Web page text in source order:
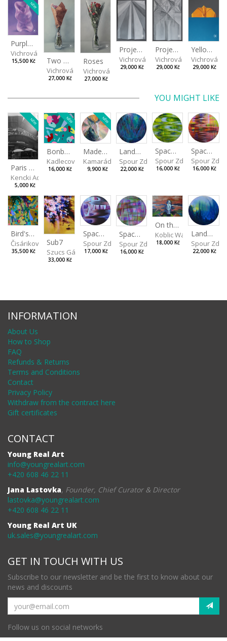
NEW
Purple Bear
Vichrová Petra
15,500 Kč Two Little Roses II
Vichrová Petra
27,000 Kč
Roses
Vichrová Petra
27,000 Kč
Project I
Vichrová Petra
29,000 Kč
Project II
Vichrová Petra
29,000 Kč
Yellow arrow
Vichrová
29,000 Kč
YOU MIGHT LIKE
NEW
Paris VII
Kencki Adam
5,000 Kč
NEW
Bonbon III
Kadlecová Jaroslava
16,000 Kč
NEW
Made for Each Other II
Kamarádová Jana
9,900 Kč
Landscape III
Spour Zdeněk
22,000 Kč
Spaces I
Spour Zdeněk
16,000 Kč
Spaces II
Spour
16,000 Kč
Bird's Eye View
Čisáriková Táňa
35,500 Kč
Sub7
Szucs Gábor
33,000 Kč
Spaces IV
Spour Zdeněk
17,000 Kč
Spaces III
Spour Zdeněk
16,000 Kč
On the Clifs
Koblic Walterová
18,000 Kč
Landscape II
Spour
22,000 Kč
INFORMATION
About Us
How to Shop
FAQ
Refunds & Returns
Terms and Conditions
Contact
Privacy Policy
Withdraw from the contract here
Gift certificates
CONTACT
Young Real Art
info@youngrealart.com
+420 608 46 22 11
Jana Lastovka, Founder, Chief Curator & Director
lastovka@youngrealart.com
+420 608 46 22 11
Young Real Art UK
uk.sales@youngrealart.com
GET IN TOUCH WITH US
Subscribe to our newsletter and be the first to know about our
news and discounts
Follow us on social networks